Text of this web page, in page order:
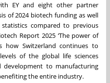
EY and eight other partner
of 2024 biotech funding as well
compared to previous
Report 2025 ‘The power of
how Switzerland continues to
of the global life sciences
development to manufacturing
the entire industry.